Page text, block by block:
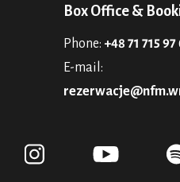
Box Office &
Phone: +48 71 715 97
E-mail: